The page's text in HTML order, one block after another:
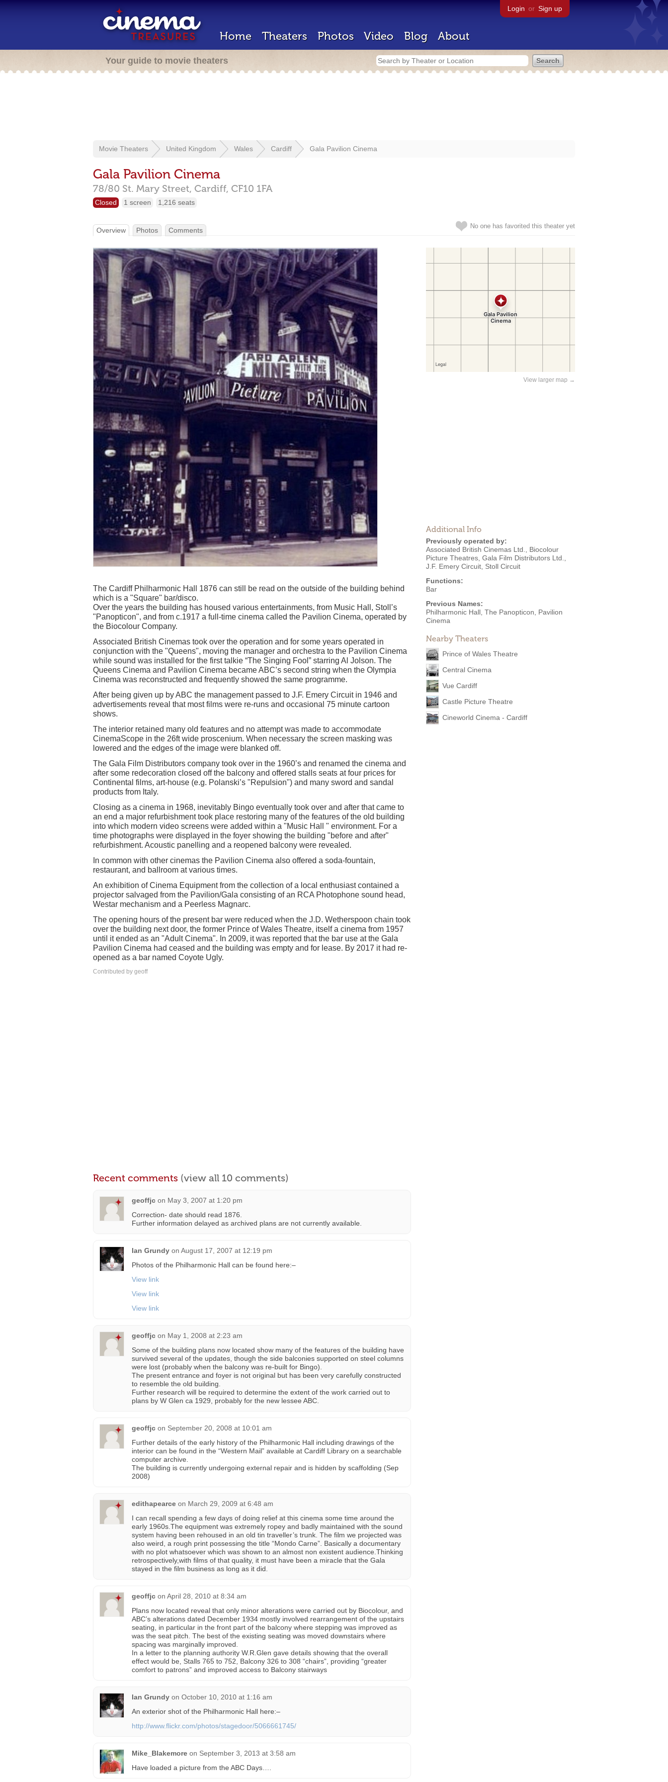
Login or Sign up
Home Theaters Photos Video Blog About
Your guide to movie theaters
Movie Theaters United Kingdom Wales Cardiff Gala Pavilion Cinema
Gala Pavilion Cinema
78/80 St. Mary Street, Cardiff, CF10 1FA
Closed 1 screen 1,216 seats
No one has favorited this theater yet
Overview Photos Comments
View larger map →
Additional Info
Previously operated by:
Associated British Cinemas Ltd.
Biocolour
Picture Theatres Gala Film Distributors Ltd.
J.F. Emery Circuit Stoll Circuit
Functions:
Bar
Previous Names:
Philharmonic Hall, The Panopticon, Pavilion
Cinema
Nearby Theaters
Prince of Wales Theatre
Central Cinema
Vue Cardiff
Castle Picture Theatre
Cineworld Cinema - Cardiff
The Cardiff Philharmonic Hall 1876 can still be read on the outside of the building behind
which is a "Square" bar/disco.
Over the years the building has housed various entertainments, from Music Hall, Stoll’s
"Panopticon", and from c.1917 a full-time cinema called the Pavilion Cinema, operated by
the Biocolour Company.
Associated British Cinemas took over the operation and for some years operated in
conjunction with the "Queens", moving the manager and orchestra to the Pavilion Cinema
while sound was installed for the first talkie “The Singing Fool” starring Al Jolson. The
Queens Cinema and Pavilion Cinema became ABC’s second string when the Olympia
Cinema was reconstructed and frequently showed the same programme.
After being given up by ABC the management passed to J.F. Emery Circuit in 1946 and
advertisements reveal that most films were re-runs and occasional 75 minute cartoon
shows.
The interior retained many old features and no attempt was made to accommodate
CinemaScope in the 26ft wide proscenium. When necessary the screen masking was
lowered and the edges of the image were blanked off.
The Gala Film Distributors company took over in the 1960’s and renamed the cinema and
after some redecoration closed off the balcony and offered stalls seats at four prices for
Continental films, art-house (e.g. Polanski’s "Repulsion") and many sword and sandal
products from Italy.
Closing as a cinema in 1968, inevitably Bingo eventually took over and after that came to
an end a major refurbishment took place restoring many of the features of the old building
into which modern video screens were added within a "Music Hall " environment. For a
time photographs were displayed in the foyer showing the building "before and after"
refurbishment. Acoustic panelling and a reopened balcony were revealed.
In common with other cinemas the Pavilion Cinema also offered a soda-fountain,
restaurant, and ballroom at various times.
An exhibition of Cinema Equipment from the collection of a local enthusiast contained a
projector salvaged from the Pavilion/Gala consisting of an RCA Photophone sound head,
Westar mechanism and a Peerless Magnarc.
The opening hours of the present bar were reduced when the J.D. Wetherspoon chain took
over the building next door, the former Prince of Wales Theatre, itself a cinema from 1957
until it ended as an "Adult Cinema". In 2009, it was reported that the bar use at the Gala
Pavilion Cinema had ceased and the building was empty and for lease. By 2017 it had re-
opened as a bar named Coyote Ugly.
Contributed by geoff
Recent comments (view all 10 comments)
geoffjc on May 3, 2007 at 1:20 pm
Correction- date should read 1876.
Further information delayed as archived plans are not currently available.
Ian Grundy on August 17, 2007 at 12:19 pm
Photos of the Philharmonic Hall can be found here:–
View link
View link
View link
geoffjc on May 1, 2008 at 2:23 am
Some of the building plans now located show many of the features of the building have
survived several of the updates, though the side balconies supported on steel columns
were lost (probably when the balcony was re-built for Bingo).
The present entrance and foyer is not original but has been very carefully constructed
to resemble the old building.
Further research will be required to determine the extent of the work carried out to
plans by W Glen ca 1929, probably for the new lessee ABC.
geoffjc on September 20, 2008 at 10:01 am
Further details of the early history of the Philharmonic Hall including drawings of the
interior can be found in the “Western Mail” available at Cardiff Library on a searchable
computer archive.
The building is currently undergoing external repair and is hidden by scaffolding (Sep
2008)
edithapearce on March 29, 2009 at 6:48 am
I can recall spending a few days of doing relief at this cinema some time around the
early 1960s.The equipment was extremely ropey and badly maintained with the sound
system having been rehoused in an old tin traveller’s trunk. The film we projected was
also weird, a rough print possessing the title “Mondo Carne”. Basically a documentary
with no plot whatsoever which was shown to an almost non existent audience.Thinking
retrospectively,with films of that quality, it must have been a miracle that the Gala
stayed in the film business as long as it did.
geoffjc on April 28, 2010 at 8:34 am
Plans now located reveal that only minor alterations were carried out by Biocolour, and
ABC’s alterations dated December 1934 mostly involved rearrangement of the upstairs
seating, in particular in the front part of the balcony where stepping was improved as
was the seat pitch. The best of the existing seating was moved downstairs where
spacing was marginally improved.
In a letter to the planning authority W.R.Glen gave details showing that the overall
effect would be, Stalls 765 to 752, Balcony 326 to 308 “chairs”, providing “greater
comfort to patrons” and improved access to Balcony stairways
Ian Grundy on October 10, 2010 at 1:16 am
An exterior shot of the Philharmonic Hall here:–
http://www.flickr.com/photos/stagedoor/5066661745/
Mike_Blakemore on September 3, 2013 at 3:58 am
Have loaded a picture from the ABC Days….